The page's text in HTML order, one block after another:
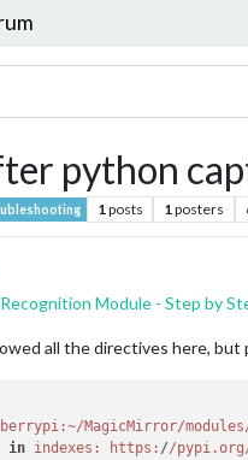
python
1posts 1posters
Recognition Module - Step by
all the directives here,
:~/MagicMirror/
in indexes: https: //